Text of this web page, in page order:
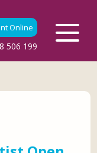
Online
506 199